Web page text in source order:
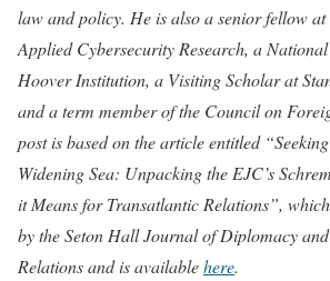
law and policy. He is also a senior fellow
Applied Cybersecurity Research, a
Hoover Institution, a Visiting Scholar at
and a term member of the Council on
post is based on the article entitled
Widening Sea: Unpacking the EJC’s
it Means for Transatlantic Relations”,
by the Seton Hall Journal of Diplomacy
Relations and is availablehere.